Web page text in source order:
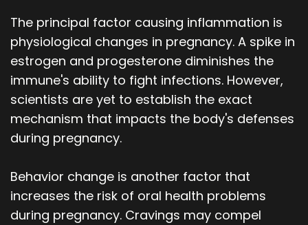
The principal factor causing inflammation is
physiological changes in pregnancy. A spike in
estrogen and progesterone diminishes the
immune's ability to fight infections. However,
scientists are yet to establish the exact
mechanism that impacts the body's defenses
during pregnancy.
Behavior change is another factor that
increases the risk of oral health problems
during pregnancy. Cravings may compel